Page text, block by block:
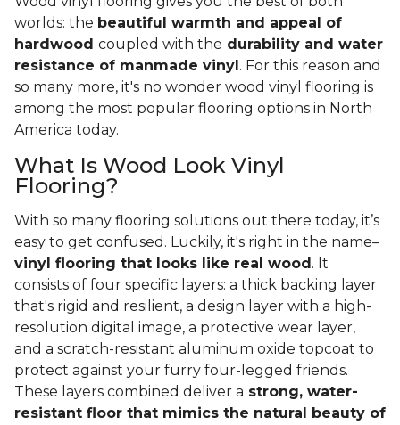
worlds: the beautiful warmth and appeal of
hardwood coupled with the durability and water
resistance of manmade vinyl . For this reason and
so many more, it's no wonder wood vinyl flooring is
among the most popular flooring options in North
America today.
What Is Wood Look Vinyl
Flooring?
With so many flooring solutions out there today, it’s
easy to get confused. Luckily, it's right in the name–
vinyl flooring that looks like real wood . It
consists of four specific layers: a thick backing layer
that's rigid and resilient, a design layer with a high-
resolution digital image, a protective wear layer,
and a scratch-resistant aluminum oxide topcoat to
protect against your furry four-legged friends.
These layers combined deliver a strong, water-
resistant floor that mimics the natural beauty of